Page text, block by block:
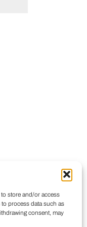
store and/or access
process data such as
consent, may